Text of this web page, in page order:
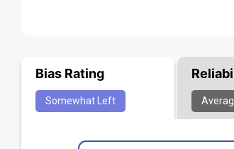
Bias Rating
Somewhat Left